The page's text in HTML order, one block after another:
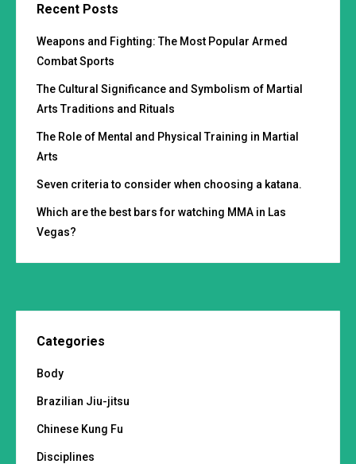
Recent Posts
Weapons and Fighting: The Most Popular Armed
Combat Sports
The Cultural Significance and Symbolism of Martial
Arts Traditions and Rituals
The Role of Mental and Physical Training in Martial
Arts
Seven criteria to consider when choosing a katana.
Which are the best bars for watching MMA in Las
Vegas?
Categories
Body
Brazilian Jiu-jitsu
Chinese Kung Fu
Disciplines